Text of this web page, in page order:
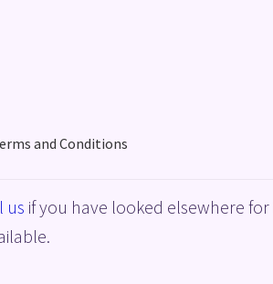
and Conditions
Conditions
us if you have looked elsewhere